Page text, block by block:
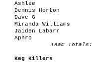
Ashlee
Dennis Horton
Dave G
Miranda Williams
Jaiden Labarr
Aphro
Team Totals:
Keg Killers